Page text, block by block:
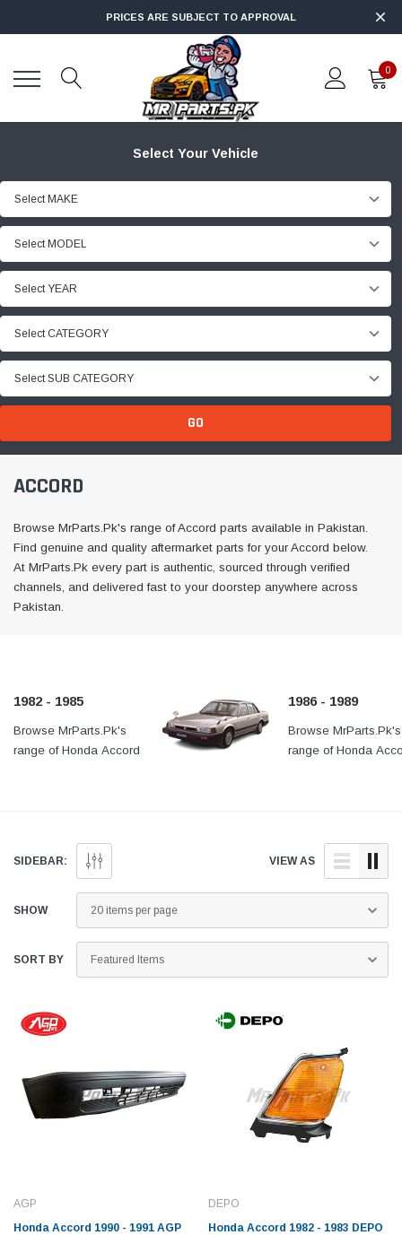
PRICES ARE SUBJECT TO APPROVAL
0
Select Your Vehicle
Select MAKE
Select MODEL
Select YEAR
Select CATEGORY
Select SUB CATEGORY
GO
ACCORD
Browse MrParts.Pk's range of Accord parts available in Pakistan.
Find genuine and quality aftermarket parts for your Accord below.
At MrParts.Pk every part is authentic, sourced through verified
channels, and delivered fast to your doorstep anywhere across
Pakistan.
1982 - 1985
Browse MrParts.Pk's
range of Honda Accord
Honda Accord below.
At MrParts.Pk every part is
authentic, sourced through
1986 - 1989
Browse MrParts.Pk's
range of Honda
Honda Accord
SIDEBAR: VIEW AS
SHOW
SORT BY
AGP
Honda Accord 1990 - 1991 AGP
DEPO
Honda Accord 1982 - 1983 DEPO